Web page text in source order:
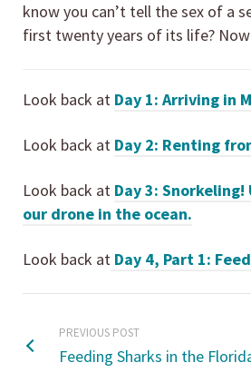
know you can’t tell the sex of a
first twenty years of its life?
Look back at Day 1: Arriving in
Look back at Day 2: Renting
Look back at Day 3:
our drone in the ocean.
Look back at Day 4, Part 1:
PREVIOUS POST
Feeding Sharks in the